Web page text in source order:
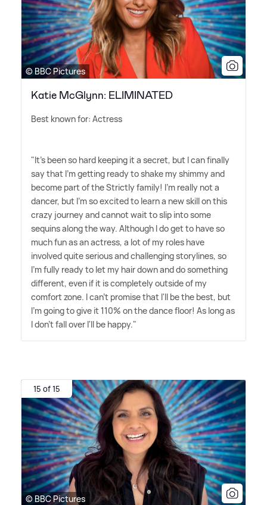
© BBC Pictures
Katie McGlynn: ELIMINATED
Best known for: Actress
"It's been so hard keeping it a secret, but I can finally
say that I'm getting ready to shake my shimmy and
become part of the Strictly family! I'm really not a
dancer, but I'm so excited to learn a new skill on this
crazy journey and cannot wait to slip into some
sequins along the way. Although I do get to have so
much fun as an actress, a lot of my roles have
involved quite serious and challenging storylines, so
I'm fully ready to let my hair down and do something
different, even if it is completely outside of my
comfort zone. I can't promise that I'll be the best, but
I'm going to give it 110% on the dance floor! As long as
I don't fall over I'll be happy."
15 of 15
© BBC Pictures